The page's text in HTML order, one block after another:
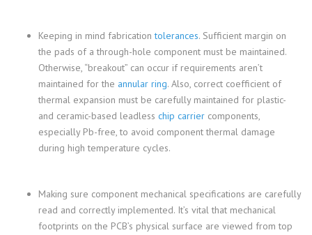
Keeping in mind fabricationtolerances. Sufficient margin on
the pads of a through-hole component must be maintained.
Otherwise, “breakout” can occur if requirements aren’t
maintained for the annular ring. Also, correct coefficient of
thermal expansion must be carefully maintained for plastic-
and ceramic-based leadless chip carrier components,
especially Pb-free, to avoid component thermal damage
during high temperature cycles.
Making sure component mechanical specifications are carefully
read and correctly implemented. It’s vital that mechanical
footprints on the PCB’s physical surface are viewed from top